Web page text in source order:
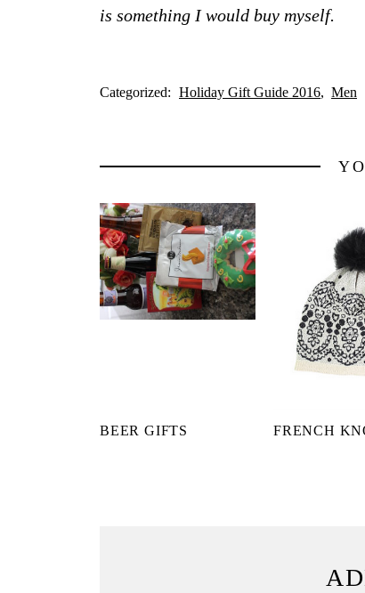
is something I would buy myself.
Categorized: Holiday Gift Guide 2016 Men
BEER GIFTS FRENCH